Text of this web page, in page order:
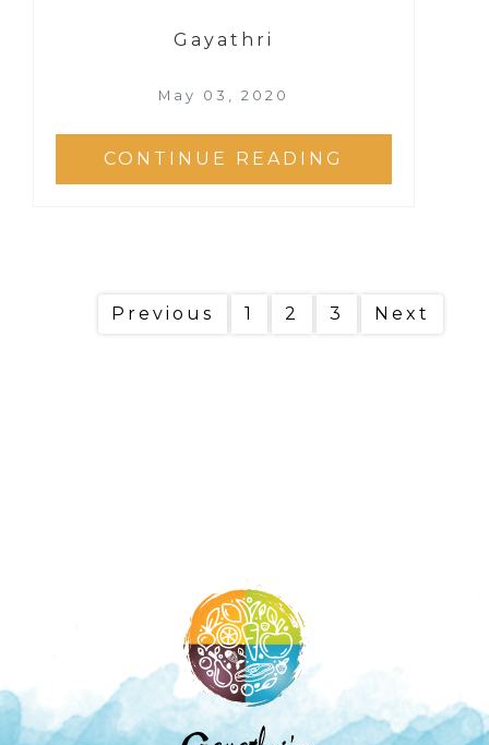
Gayathri
May 03, 2020
CONTINUE READING
Previous 1 2 3 Next